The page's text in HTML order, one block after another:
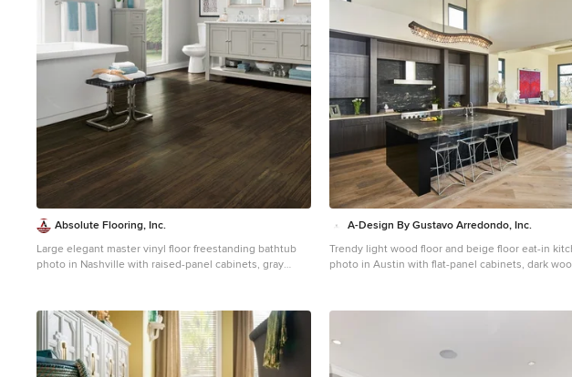
Absolute Flooring, Inc.
Large elegant master vinyl floor freestanding bathtub
photo in Nashville with raised-panel cabinets, gray
A-Design By Gustavo Arredondo, Inc.
Trendy light wood floor and beige floor eat-in
photo in Austin with flat-panel cabinets, dark
stone slab backsplash